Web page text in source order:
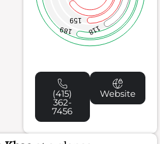
159
118
189
(415)
362-
7456
Website